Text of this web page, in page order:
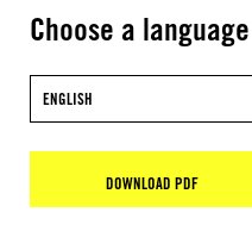
Choose a
ENGLISH
DOWNLOAD PDF